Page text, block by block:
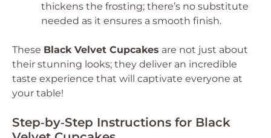
thickens the frosting; there’s no substitute
needed as it ensures a smooth finish.
These Black Velvet Cupcakes are not just about
their stunning looks; they deliver an incredible
taste experience that will captivate everyone at
your table!
Step‑by‑Step Instructions for Black